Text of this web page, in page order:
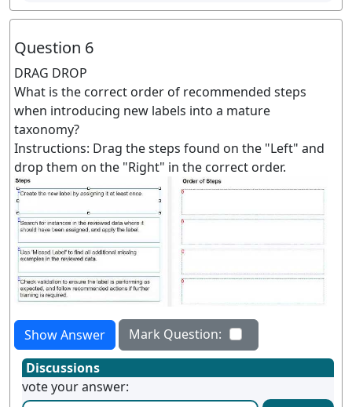
Question 6
DRAG DROP
What is the correct order of recommended steps
when introducing new labels into a mature
taxonomy?
Instructions: Drag the steps found on the "Left" and
drop them on the "Right" in the correct order.
Show Answer
Mark Question:
Discussions
vote your answer: